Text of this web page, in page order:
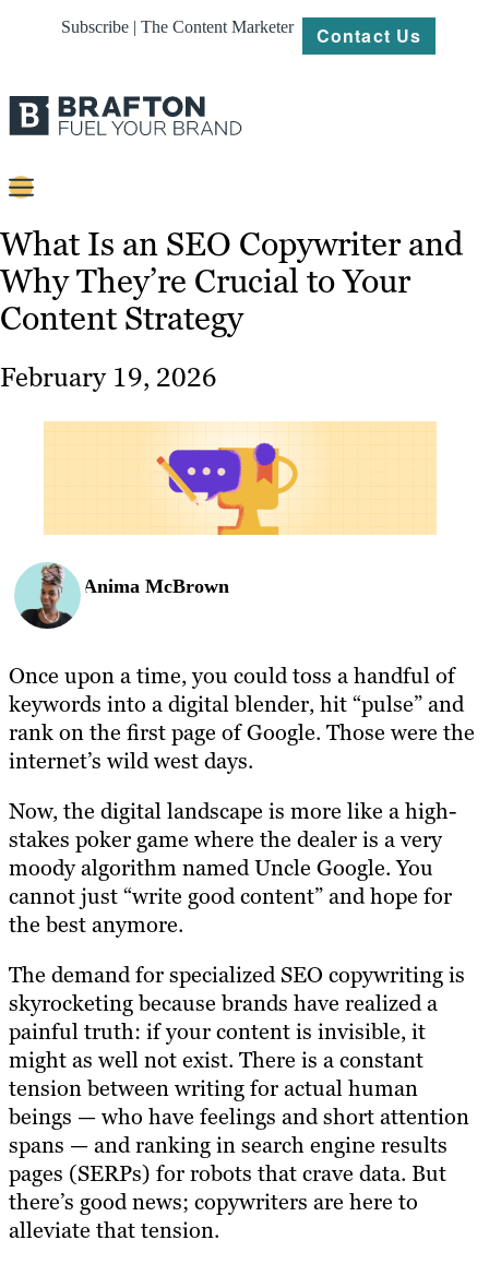
Subscribe | The Content Marketer Contact Us
Strategy
Platforms
Work
What Is an SEO Copywriter and
Why They’re Crucial to Your
Content Strategy
February 19, 2026
Anima McBrown
Once upon a time, you could toss a handful of
keywords into a digital blender, hit “pulse” and
rank on the first page of Google. Those were the
internet’s wild west days.
Now, the digital landscape is more like a high-
stakes poker game where the dealer is a very
moody algorithm named Uncle Google. You
cannot just “write good content” and hope for
the best anymore.
The demand for specialized SEO copywriting is
skyrocketing because brands have realized a
painful truth: if your content is invisible, it
might as well not exist. There is a constant
tension between writing for actual human
beings — who have feelings and short attention
spans — and ranking in search engine results
pages (SERPs) for robots that crave data. But
there’s good news; copywriters are here to
alleviate that tension.